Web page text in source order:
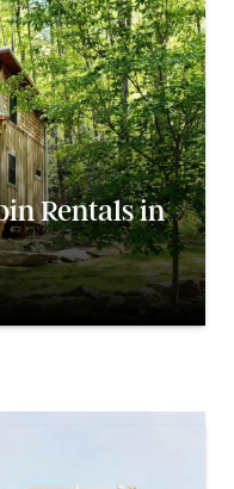
Rentals in